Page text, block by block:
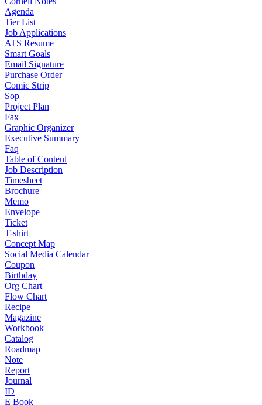
Agenda
Tier List
Job Applications
ATS Resume
Smart Goals
Email Signature
Purchase Order
Comic Strip
Sop
Project Plan
Fax
Graphic Organizer
Executive Summary
Faq
Table of Content
Job Description
Timesheet
Brochure
Memo
Envelope
Ticket
T-shirt
Concept Map
Social Media Calendar
Coupon
Birthday
Org Chart
Flow Chart
Recipe
Magazine
Workbook
Catalog
Roadmap
Note
Report
Journal
ID
E Book